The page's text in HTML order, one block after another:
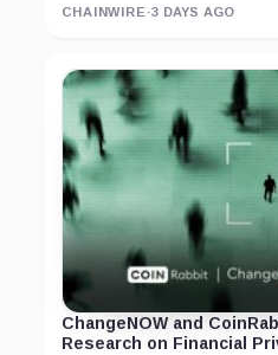
CHAINWIRE ·3 DAYS AGO
ChangeNOW and
Research on Financial